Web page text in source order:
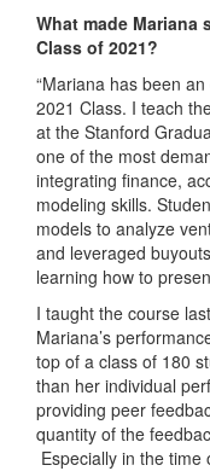
What made
Class of 2021?
“Mariana has been
2021 Class. I teach
at the Stanford
one of the most
integrating finance,
modeling skills.
models to analyze
and leveraged
learning how to
I taught the course
Mariana’s
top of a class of 180
than her individual
providing peer
quantity of the
Especially in the